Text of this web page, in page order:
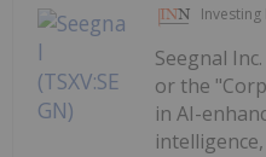
Seegnal
or the
in AI-